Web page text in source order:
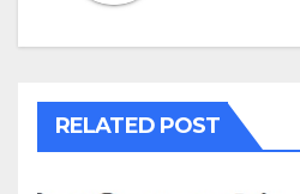
RELATED POST